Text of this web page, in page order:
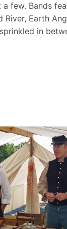
few. Bands
River, Earth
in